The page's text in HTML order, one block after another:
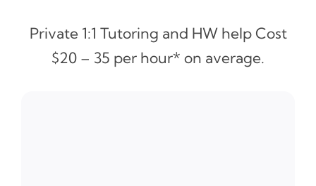
Private 1:1 Tutoring and HW help Cost
$20 – 35 per hour* on average.